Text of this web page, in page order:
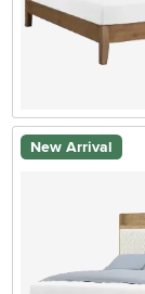
New Arrival